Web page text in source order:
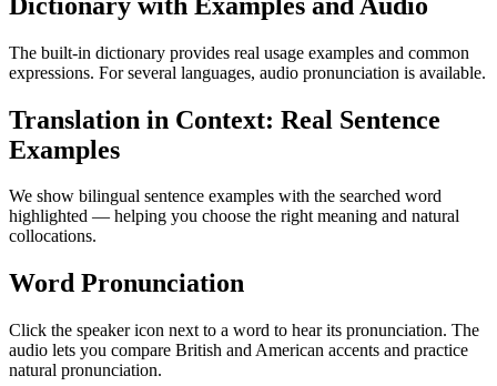
The built-in dictionary provides real usage examples and common
expressions. For several languages, audio pronunciation is available.
Translation in Context: Real Sentence
Examples
We show bilingual sentence examples with the searched word
highlighted — helping you choose the right meaning and natural
collocations.
Word Pronunciation
Click the speaker icon next to a word to hear its pronunciation. The
audio lets you compare British and American accents and practice
natural pronunciation.